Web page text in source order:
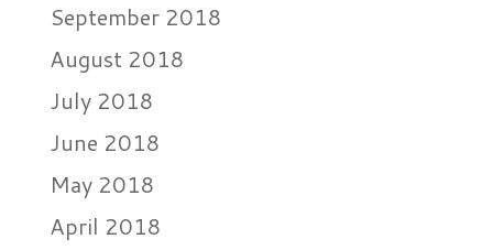
September 2018
August 2018
July 2018
June 2018
May 2018
April 2018